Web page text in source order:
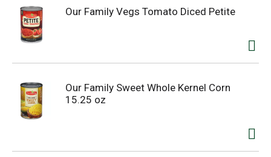
Our Family Vegs Tomato Diced Petite
Our Family Sweet Whole Kernel Corn
15.25 oz